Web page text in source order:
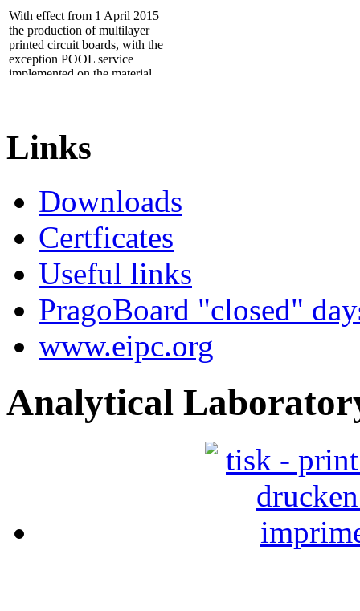
- 25.1.2012 we installed new
work...
the production of multilayer
printed circuit boards, with the
exception POOL service
implemented on the material
ISOLA IS400
Links
Downloads
Certficates
Useful links
PragoBoard "closed"
www.eipc.org
Analytical